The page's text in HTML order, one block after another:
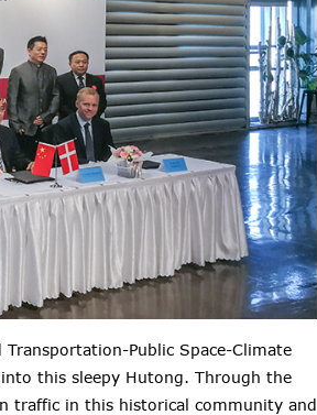
Public Space-Climate
this sleepy Hutong. Through the
traffic in this historical community and